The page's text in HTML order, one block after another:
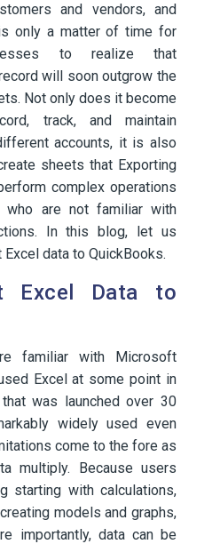
and vendors, and
only a matter of time for
to realize that
will soon outgrow the
Not only does it become
track, and maintain
accounts, it is also
sheets that Exporting
complex operations
are not familiar with
In this blog, let us
data to QuickBooks.
Excel Data to
familiar with Microsoft
Excel at some point in
was launched over 30
widely used even
come to the fore as
multiply. Because users
starting with calculations,
models and graphs,
importantly, data can be